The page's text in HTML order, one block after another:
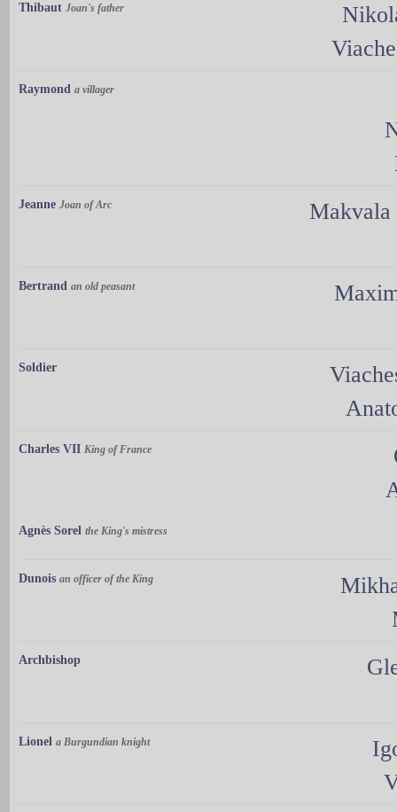
Thibaut Joan's father
Raymond a villager
Jeanne Joan of Arc Makvala
Bertrand an old peasant
Soldier
Charles VII King of France
Agnès Sorel the King's mistress
Dunois an officer of the King
Archbishop
Lionel a Burgundian knight